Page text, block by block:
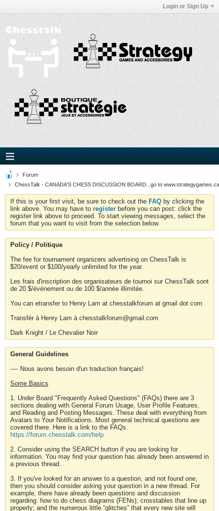
Login or Sign Up
Forum
ChessTalk - CANADA'S CHESS DISCUSSION BOARD...go to
If this is your first visit, be sure to check out the FAQ by clicking the
link above. You may have to register before you can post: click the
register link above to proceed. To start viewing messages, select the
forum that you want to visit from the selection below.
Policy / Politique
The fee for tournament organizers advertising on ChessTalk is
$20/event or $100/yearly unlimited for the year.
Les frais d'inscription des organisateurs de tournoi sur ChessTalk sont
de 20 $/événement ou de 100 $/année illimitée.
You can etransfer to Henry Lam at chesstalkforum at gmail dot com
Transfér à Henry Lam à chesstalkforum@gmail.com
Dark Knight / Le Chevalier Noir
General Guidelines
---- Nous avons besoin d'un traduction français!
Some Basics
1. Under Board "Frequently Asked Questions" (FAQs) there are 3
sections dealing with General Forum Usage, User Profile Features,
and Reading and Posting Messages. These deal with everything from
Avatars to Your Notifications. Most general technical questions are
covered there. Here is a link to the FAQs.
https://forum.chesstalk.com/help
2. Consider using the SEARCH button if you are looking for
information. You may find your question has already been answered in
a previous thread.
3. If you've looked for an answer to a question, and not found one,
then you should consider asking your question in a new thread. For
example, there have already been questions and discussion
regarding: how to do chess diagrams (FENs); crosstables that line up
properly; and the numerous little “glitches” that every new site will